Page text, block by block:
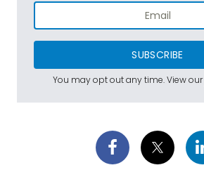
SUBSCRIBE
You may opt out any time. View our